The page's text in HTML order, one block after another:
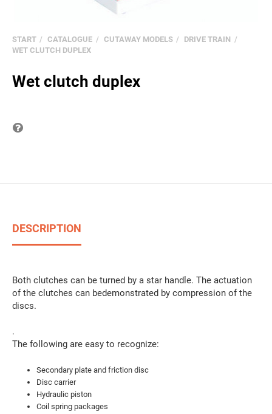
START CATALOGUE CUTAWAY MODELS
DRIVE TRAIN
WET CLUTCH DUPLEX
Wet clutch duplex
DESCRIPTION
Both clutches can be turned by a star handle. The actuation
of the clutches can bedemonstrated by compression of the
discs.
.
The following are easy to recognize:
Secondary plate and friction disc
Disc carrier
Hydraulic piston
Coil spring packages